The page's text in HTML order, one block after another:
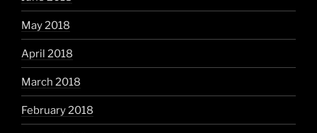
May 2018
April 2018
March 2018
February 2018